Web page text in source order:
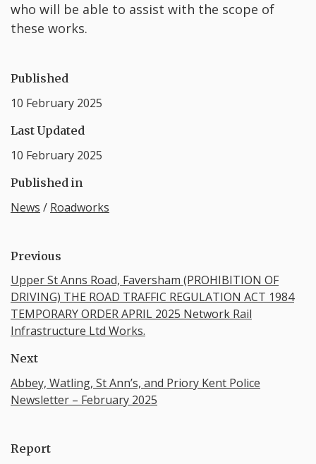
who will be able to assist with the scope of
these works.
Published
10 February 2025
Last Updated
10 February 2025
Published in
News / Roadworks
Previous
Upper St Anns Road, Faversham (PROHIBITION OF
DRIVING) THE ROAD TRAFFIC REGULATION ACT 1984
TEMPORARY ORDER APRIL 2025 Network Rail
Infrastructure Ltd Works.
Next
Abbey, Watling, St Ann’s, and Priory Kent Police
Newsletter – February 2025
Report